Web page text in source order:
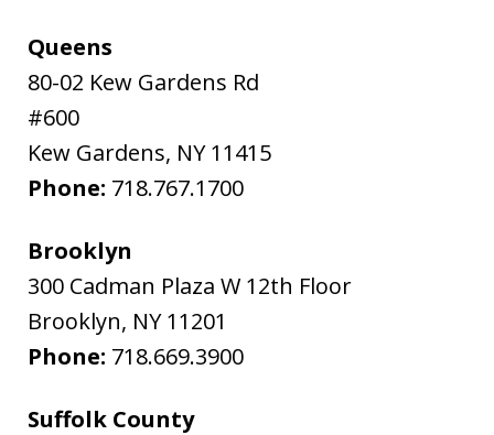
Queens
80-02 Kew Gardens Rd
#600
Kew Gardens, NY 11415
Phone: 718.767.1700
Brooklyn
300 Cadman Plaza W 12th Floor
Brooklyn, NY 11201
Phone: 718.669.3900
Suffolk County